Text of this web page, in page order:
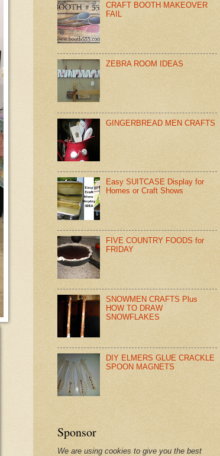
CRAFT BOOTH MAKEOVER
FAIL
ZEBRA ROOM IDEAS
GINGERBREAD MEN CRAFTS
Easy SUITCASE Display for
Homes or Craft Shows
FIVE COUNTRY FOODS for
FRIDAY
SNOWMEN CRAFTS Plus
HOW TO DRAW
SNOWFLAKES
DIY ELMERS GLUE CRACKLE
SPOON MAGNETS
Sponsor
We are using cookies to give you the best